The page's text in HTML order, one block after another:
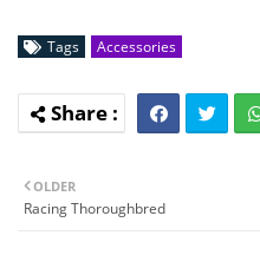
Tags Accessories
OLDER
Racing Thoroughbred